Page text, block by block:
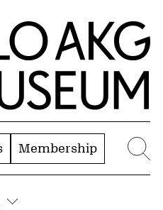
Membership